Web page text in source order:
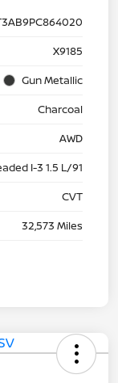
X9185
Gun Metallic
Charcoal
AWD
I-3 1.5 L/91
CVT
32,573 Miles